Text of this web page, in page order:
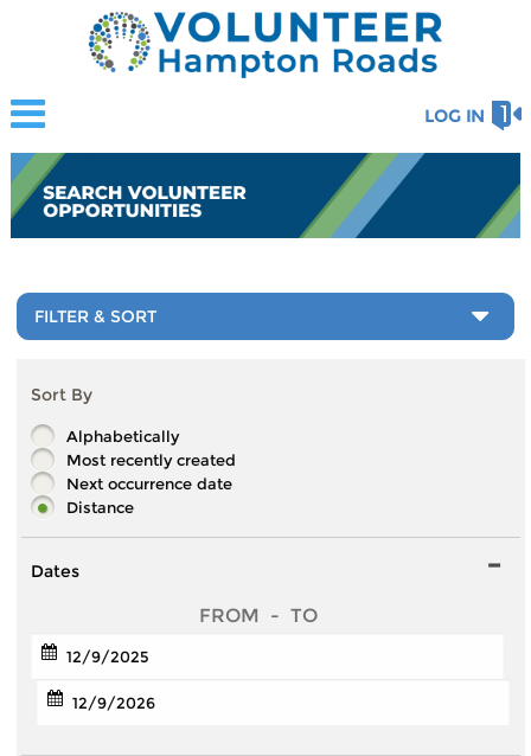
LOG IN
FILTER & SORT
Sort By
Alphabetically
Most recently created
Next occurrence date
Distance
Dates
FROM - TO